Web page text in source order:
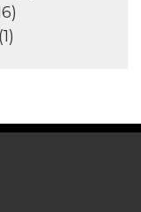
(1)